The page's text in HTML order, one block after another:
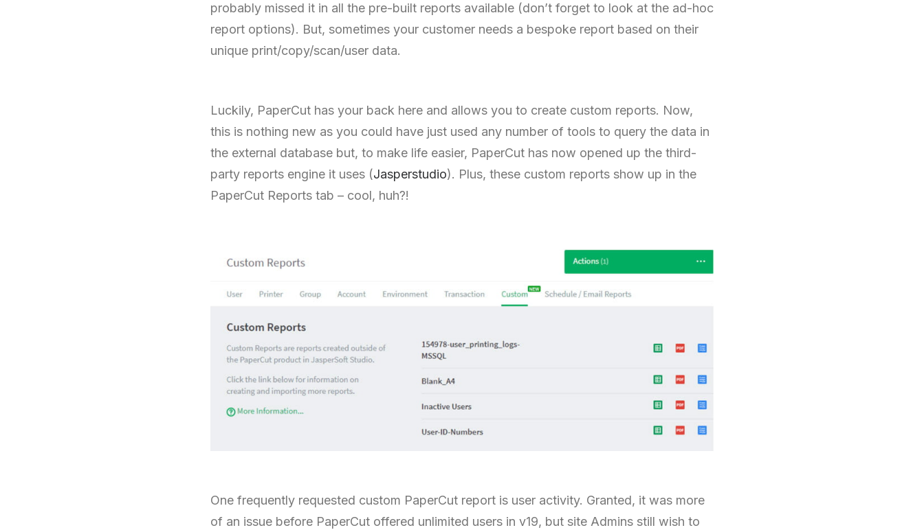
probably missed it in all the pre-built reports available (don’t forget to look at the ad-hoc
report options). But, sometimes your customer needs a bespoke report based on their
unique print/copy/scan/user data.
Luckily, PaperCut has your back here and allows you to create custom reports. Now,
this is nothing new as you could have just used any number of tools to query the data in
the external database but, to make life easier, PaperCut has now opened up the third-
party reports engine it uses (Jasperstudio). Plus, these custom reports show up in the
PaperCut Reports tab – cool, huh?!
One frequently requested custom PaperCut report is user activity. Granted, it was more
of an issue before PaperCut offered unlimited users in v19, but site Admins still wish to